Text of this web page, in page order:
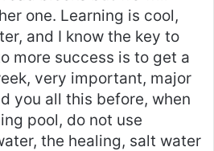
one. Learning is cool,
and I know the key to
more success is to get a
very important, major
you all this before, when
pool, do not use
the healing, salt water